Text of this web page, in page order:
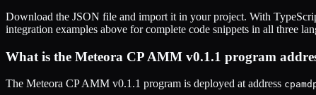
Download the JSON file and import it in your project. With
integration examples above for complete code snippets in all three
What is the Meteora CP AMM v0.1.1 program
The Meteora CP AMM v0.1.1 program is deployed at address